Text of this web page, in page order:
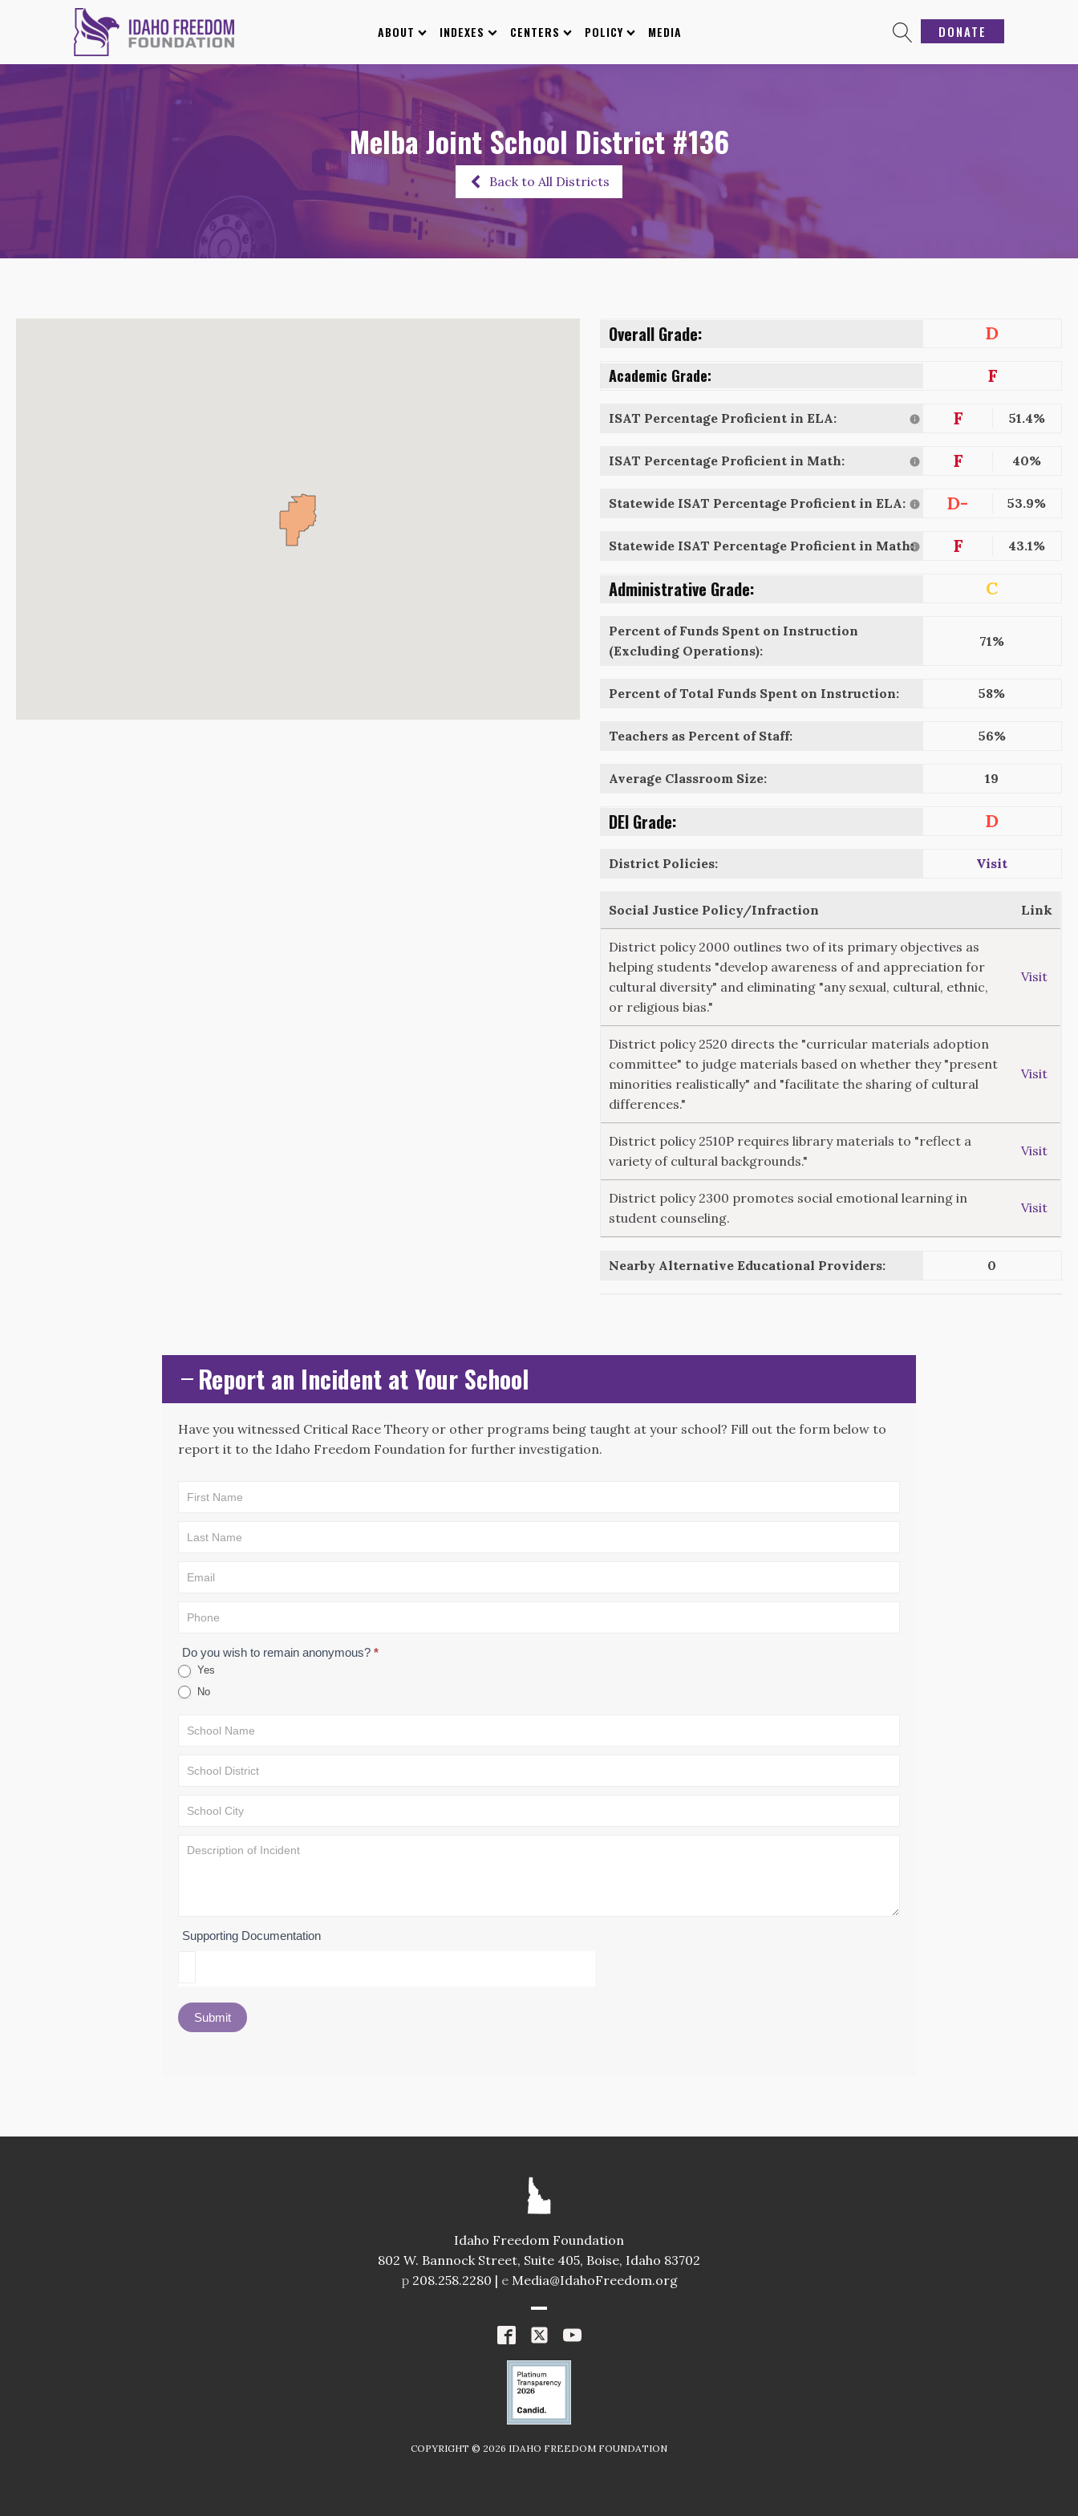
ABOUT INDEXES CENTERS POLICY MEDIA DONATE
Melba Joint School District #136
Back to All Districts
Overall Grade: D
Academic Grade: F
ISAT Percentage Proficient in ELA: F 51.4%
ISAT Percentage Proficient in Math: F 40%
Statewide ISAT Percentage Proficient in ELA: D- 53.9%
Statewide ISAT Percentage Proficient in Math: F 43.1%
Administrative Grade: C
Percent of Funds Spent on Instruction
(Excluding Operations):
71%
Percent of Total Funds Spent on Instruction: 58%
Teachers as Percent of Staff: 56%
Average Classroom Size: 19
DEI Grade: D
District Policies: Visit
Social Justice Policy/Infraction Link
District policy 2000 outlines two of its primary objectives as
helping students "develop awareness of and appreciation for
cultural diversity" and eliminating "any sexual, cultural, ethnic,
or religious bias."
Visit
District policy 2520 directs the "curricular materials adoption
committee" to judge materials based on whether they "present
minorities realistically" and "facilitate the sharing of cultural
differences."
Visit
District policy 2510P requires library materials to "reflect a
variety of cultural backgrounds."
Visit
District policy 2300 promotes social emotional learning in
student counseling.
Visit
Nearby Alternative Educational Providers: 0
Report an Incident at Your School
Have you witnessed Critical Race Theory or other programs being taught at your school? Fill out the form below to
report it to the Idaho Freedom Foundation for further investigation.
CAE -
Incident
Form
Do you wish to remain anonymous? *
Yes
No
Supporting Documentation
Submit
Idaho Freedom Foundation
802 W. Bannock Street, Suite 405, Boise, Idaho 83702
p208.258.2280 | e Media@IdahoFreedom.org
COPYRIGHT © 2026 IDAHO FREEDOM FOUNDATION